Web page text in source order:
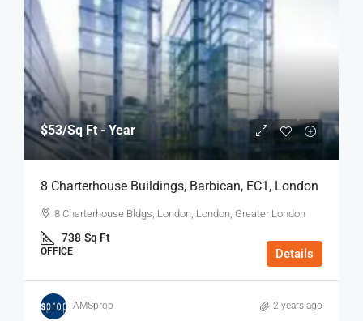
$53/Sq Ft - Year
8 Charterhouse Buildings, Barbican, EC1, London
8 Charterhouse Bldgs, London, London, Greater London
738 Sq Ft
OFFICE Details
AMSprop 2 years ago